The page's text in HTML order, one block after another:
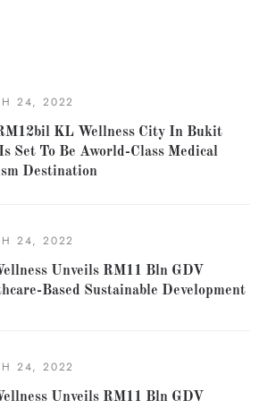
24, 2022
KL Wellness City In Bukit
Set To Be Aworld-Class Medical
Destination
24, 2022
Unveils RM11 Bln GDV
Based Sustainable Development
24, 2022
Unveils RM11 Bln GDV